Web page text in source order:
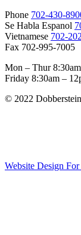
Phone 702-430-
Se Habla Espanol
Vietnamese 702-
Fax 702-995-7005
Mon – Thur
Friday 8:30am –
© 2022
Website Design